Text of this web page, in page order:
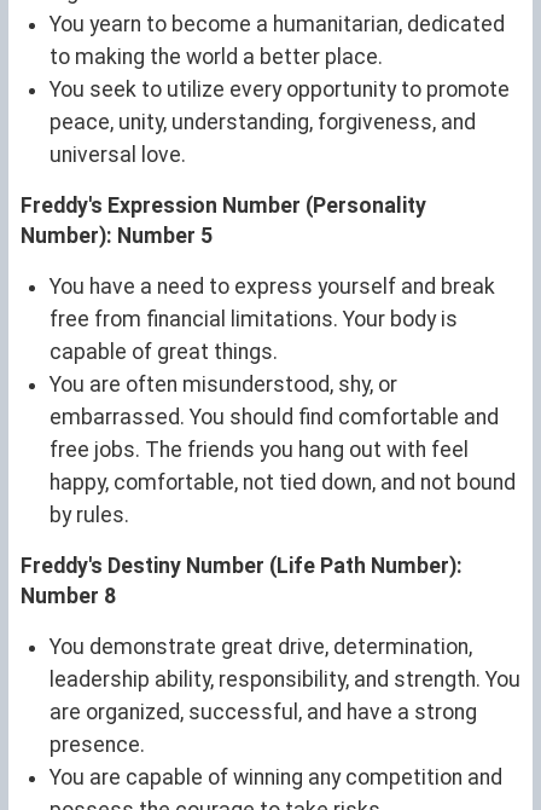
You yearn to become a humanitarian, dedicated
to making the world a better place.
You seek to utilize every opportunity to promote
peace, unity, understanding, forgiveness, and
universal love.
Freddy's Expression Number (Personality
Number): Number 5
You have a need to express yourself and break
free from financial limitations. Your body is
capable of great things.
You are often misunderstood, shy, or
embarrassed. You should find comfortable and
free jobs. The friends you hang out with feel
happy, comfortable, not tied down, and not bound
by rules.
Freddy's Destiny Number (Life Path Number):
Number 8
You demonstrate great drive, determination,
leadership ability, responsibility, and strength. You
are organized, successful, and have a strong
presence.
You are capable of winning any competition and